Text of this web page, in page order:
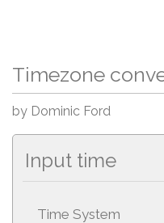
Timezone
by Dominic Ford
Input time
Time System